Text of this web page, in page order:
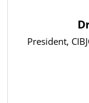
President,